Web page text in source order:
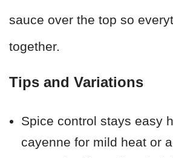
sauce over the top so
together.
Tips and Variations
Spice control stays easy
cayenne for mild heat or